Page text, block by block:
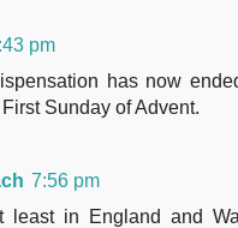
pm
has now
Sunday of Advent.
7:56 pm
least in England and